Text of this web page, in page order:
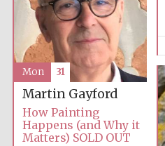
Martin Gayford
How Painting
Happens (and Why it
Matters) SOLD OUT
Mon 31